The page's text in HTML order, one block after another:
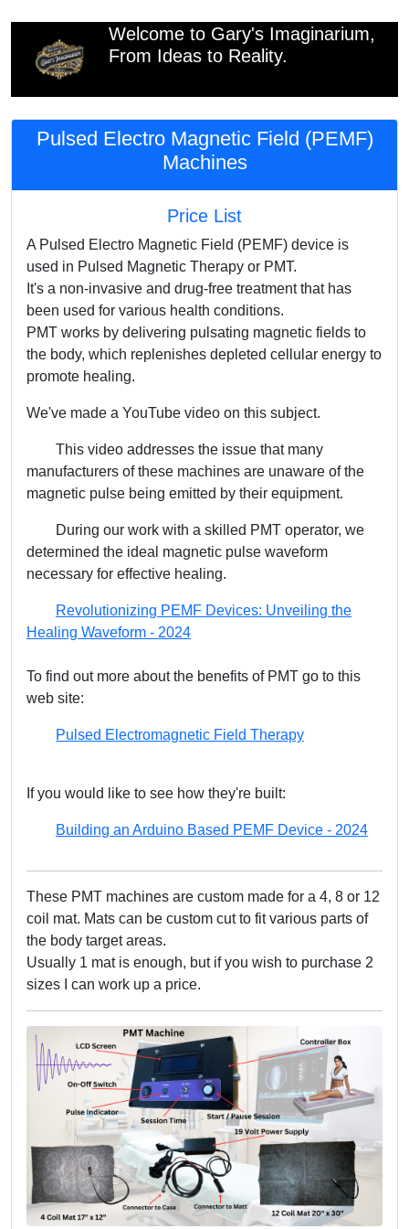
Welcome to Gary's Imaginarium,
From Ideas to Reality.
Pulsed Electro Magnetic Field (PEMF)
Machines
Price List
A Pulsed Electro Magnetic Field (PEMF) device is
used in Pulsed Magnetic Therapy or PMT.
It's a non-invasive and drug-free treatment that has
been used for various health conditions.
PMT works by delivering pulsating magnetic fields to
the body, which replenishes depleted cellular energy to
promote healing.
We've made a YouTube video on this subject.
This video addresses the issue that many
manufacturers of these machines are unaware of the
magnetic pulse being emitted by their equipment.
During our work with a skilled PMT operator, we
determined the ideal magnetic pulse waveform
necessary for effective healing.
Revolutionizing PEMF Devices: Unveiling the
Healing Waveform - 2024
To find out more about the benefits of PMT go to this
web site:
Pulsed Electromagnetic Field Therapy
If you would like to see how they're built:
Building an Arduino Based PEMF Device - 2024
These PMT machines are custom made for a 4, 8 or 12
coil mat. Mats can be custom cut to fit various parts of
the body target areas.
Usually 1 mat is enough, but if you wish to purchase 2
sizes I can work up a price.